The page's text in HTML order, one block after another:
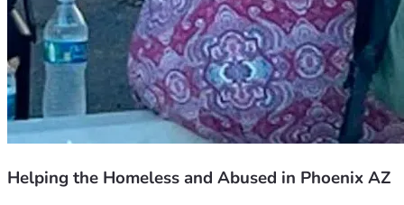
Helping the Homeless and Abused in Phoenix AZ